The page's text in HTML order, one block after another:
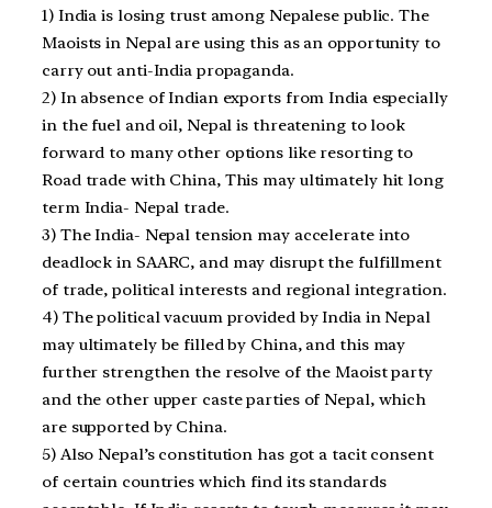
1) India is losing trust among Nepalese public. The
Maoists in Nepal are using this as an opportunity to
carry out anti-India propaganda.
2) In absence of Indian exports from India especially
in the fuel and oil, Nepal is threatening to look
forward to many other options like resorting to
Road trade with China, This may ultimately hit long
term India- Nepal trade.
3) The India- Nepal tension may accelerate into
deadlock in SAARC, and may disrupt the fulfillment
of trade, political interests and regional integration.
4) The political vacuum provided by India in Nepal
may ultimately be filled by China, and this may
further strengthen the resolve of the Maoist party
and the other upper caste parties of Nepal, which
are supported by China.
5) Also Nepal’s constitution has got a tacit consent
of certain countries which find its standards